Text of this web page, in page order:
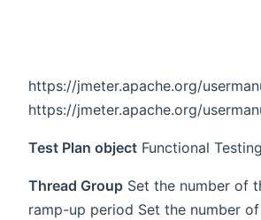
https://jmeter.apache.org/
https://jmeter.apache.org/
Test Plan object Functional Testing
Thread Group Set the number of
ramp-up period Set the number